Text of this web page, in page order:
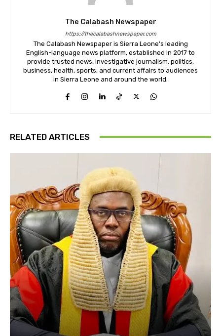
The Calabash Newspaper
https://thecalabashnewspaper.com
The Calabash Newspaper is Sierra Leone's leading
English-language news platform, established in 2017 to
provide trusted news, investigative journalism, politics,
business, health, sports, and current affairs to audiences
in Sierra Leone and around the world.
RELATED ARTICLES